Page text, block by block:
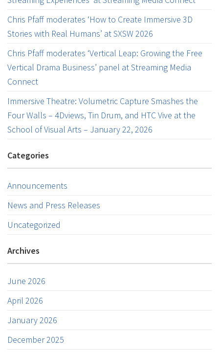
Chris Pfaff moderates ‘How to Create Immersive 3D
Stories with Real Humans’ at SXSW 2026
Chris Pfaff moderates ‘Vertical Leap: Growing the Free
Vertical Drama Business’ panel at Streaming Media
Connect
Immersive Theatre: Volumetric Capture Smashes the
Four Walls – 4Dviews, Tin Drum, and HTC Vive at the
School of Visual Arts – January 22, 2026
Categories
Announcements
News and Press Releases
Uncategorized
Archives
June 2026
April 2026
January 2026
December 2025